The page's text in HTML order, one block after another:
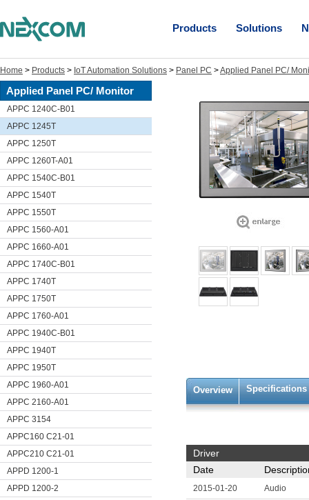
Products Solutions
Home > Products > IoT Automation Solutions > Panel PC >Applied Panel PC/
Applied Panel PC/ Monitor
APPC 1240C-B01
APPC 1245T
APPC 1250T
APPC 1260T-A01
APPC 1540C-B01
APPC 1540T
APPC 1550T
APPC 1560-A01
APPC 1660-A01
APPC 1740C-B01
APPC 1740T
APPC 1750T
APPC 1760-A01
APPC 1940C-B01
APPC 1940T
APPC 1950T
APPC 1960-A01
APPC 2160-A01
APPC 3154
APPC160 C21-01
APPC210 C21-01
APPD 1200-1
APPD 1200-2
Overview Specifications
Driver
Date
2015-01-20 Audio